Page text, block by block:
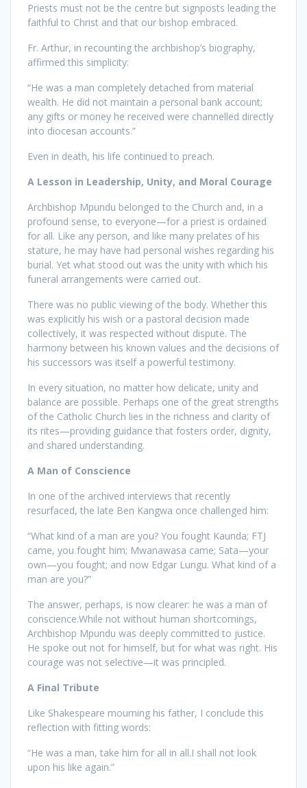
Priests must not be the centre but signposts leading the
faithful to Christ and that our bishop embraced.
Fr. Arthur, in recounting the archbishop’s biography,
affirmed this simplicity:
“He was a man completely detached from material
wealth. He did not maintain a personal bank account;
any gifts or money he received were channelled directly
into diocesan accounts.”
Even in death, his life continued to preach.
A Lesson in Leadership, Unity, and Moral Courage
Archbishop Mpundu belonged to the Church and, in a
profound sense, to everyone—for a priest is ordained
for all. Like any person, and like many prelates of his
stature, he may have had personal wishes regarding his
burial. Yet what stood out was the unity with which his
funeral arrangements were carried out.
There was no public viewing of the body. Whether this
was explicitly his wish or a pastoral decision made
collectively, it was respected without dispute. The
harmony between his known values and the decisions of
his successors was itself a powerful testimony.
In every situation, no matter how delicate, unity and
balance are possible. Perhaps one of the great strengths
of the Catholic Church lies in the richness and clarity of
its rites—providing guidance that fosters order, dignity,
and shared understanding.
A Man of Conscience
In one of the archived interviews that recently
resurfaced, the late Ben Kangwa once challenged him:
“What kind of a man are you? You fought Kaunda; FTJ
came, you fought him; Mwanawasa came; Sata—your
own—you fought; and now Edgar Lungu. What kind of a
man are you?”
The answer, perhaps, is now clearer: he was a man of
conscience.While not without human shortcomings,
Archbishop Mpundu was deeply committed to justice.
He spoke out not for himself, but for what was right. His
courage was not selective—it was principled.
A Final Tribute
Like Shakespeare mourning his father, I conclude this
reflection with fitting words:
“He was a man, take him for all in all.I shall not look
upon his like again.”